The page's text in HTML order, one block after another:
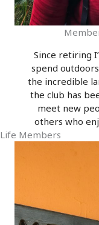
Since retiring
spend
the incredible
the club has
meet new
others who
Life Members